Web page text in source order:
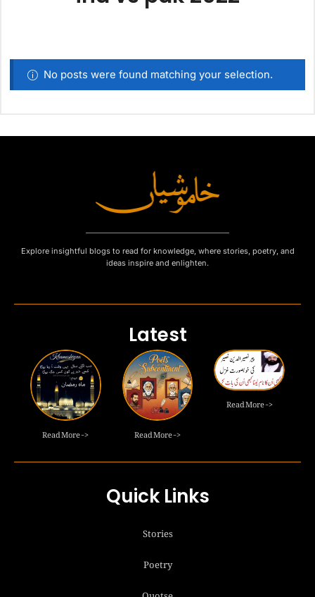
No posts were found matching your selection.
Explore insightful blogs to read for knowledge, where stories, poetry, and
ideas inspire and enlighten.
Latest
Read More -> Read More ->
Read More ->
Quick Links
Stories
Poetry